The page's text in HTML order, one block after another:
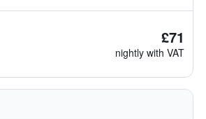
£71
nightly with VAT